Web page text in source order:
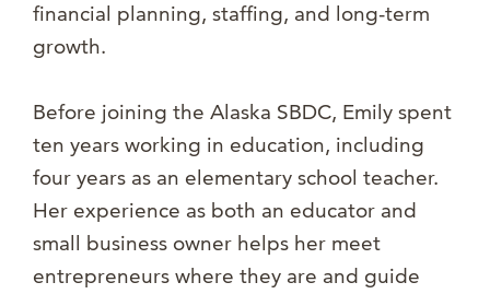
financial planning, staffing, and long-term
growth.
Before joining the Alaska SBDC, Emily spent
ten years working in education, including
four years as an elementary school teacher.
Her experience as both an educator and
small business owner helps her meet
entrepreneurs where they are and guide